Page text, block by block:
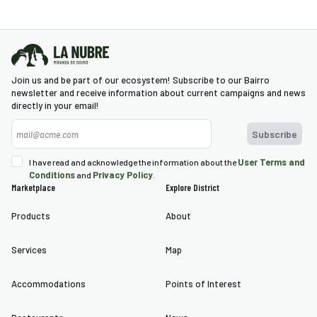
towers. The main gate was
towers and was elbow-
shaped, a feature of 14th-
One of the particularities of
the medieval village was the
existence of an armor-plated
d’Armas in the early 16th
inhabitants’ access to the
several transformations,
Join us and be part of our ecosystem! Subscribe to our Bairro
newsletter and receive information about current campaigns and news
directly in your email!
I have read and acknowledge the information about theUser Terms and
Conditions and Privacy Policy
Marketplace
Products
Services
Accommodations
Explore District
About
Map
Points of Interest